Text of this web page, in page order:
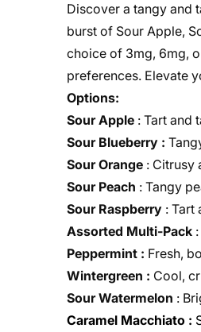
Discover a tangy and
burst of Sour Apple,
choice of 3mg, 6mg,
preferences. Elevate
Options:
Sour Apple : Tart and
Sour Blueberry :
Sour Orange : Citrusy
Sour Peach : Tangy
Sour Raspberry : Tart
Assorted Multi-Pack
Peppermint : Fresh,
Wintergreen : Cool,
Sour Watermelon :
Caramel Macchiato :